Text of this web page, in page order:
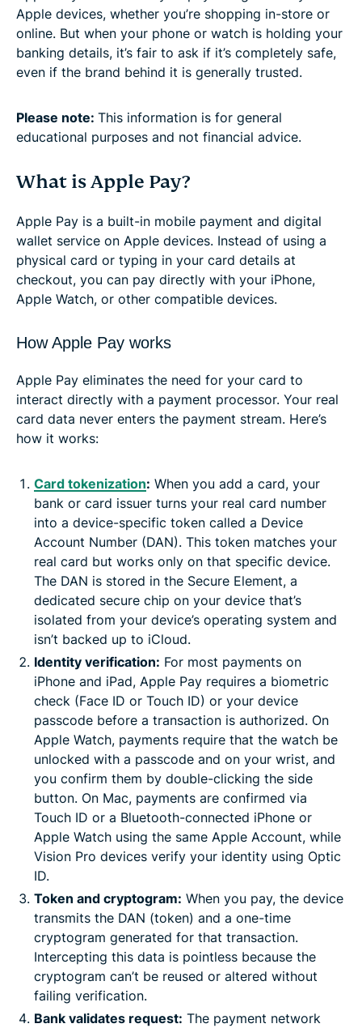
Apple devices, whether you’re shopping in-store or
online. But when your phone or watch is holding your
banking details, it’s fair to ask if it’s completely safe,
even if the brand behind it is generally trusted.
Please note: This information is for general
educational purposes and not financial advice.
What is Apple Pay?
Apple Pay is a built-in mobile payment and digital
wallet service on Apple devices. Instead of using a
physical card or typing in your card details at
checkout, you can pay directly with your iPhone,
Apple Watch, or other compatible devices.
How Apple Pay works
Apple Pay eliminates the need for your card to
interact directly with a payment processor. Your real
card data never enters the payment stream. Here’s
how it works:
Card tokenization: When you add a card, your
bank or card issuer turns your real card number
into a device-specific token called a Device
Account Number (DAN). This token matches your
real card but works only on that specific device.
The DAN is stored in the Secure Element, a
dedicated secure chip on your device that’s
isolated from your device’s operating system and
isn’t backed up to iCloud.
Identity verification: For most payments on
iPhone and iPad, Apple Pay requires a biometric
check (Face ID or Touch ID) or your device
passcode before a transaction is authorized. On
Apple Watch, payments require that the watch be
unlocked with a passcode and on your wrist, and
you confirm them by double-clicking the side
button. On Mac, payments are confirmed via
Touch ID or a Bluetooth-connected iPhone or
Apple Watch using the same Apple Account, while
Vision Pro devices verify your identity using Optic
ID.
Token and cryptogram: When you pay, the device
transmits the DAN (token) and a one-time
cryptogram generated for that transaction.
Intercepting this data is pointless because the
cryptogram can’t be reused or altered without
failing verification.
Bank validates request: The payment network